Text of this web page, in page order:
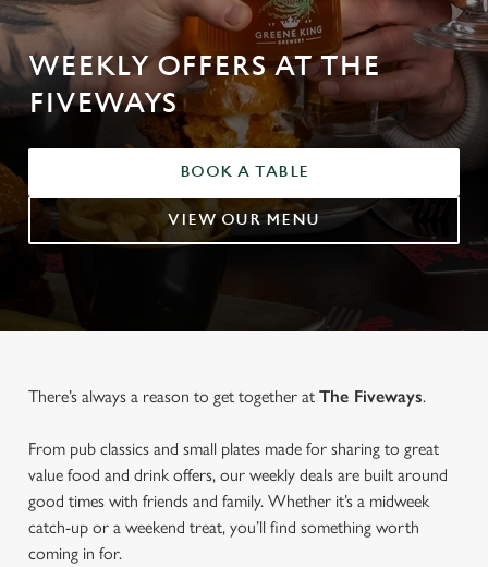
WEEKLY OFFERS AT THE
FIVEWAYS
BOOK A TABLE
VIEW OUR MENU
There’s always a reason to get together at The Fiveways.
From pub classics and small plates made for sharing to great
value food and drink offers, our weekly deals are built around
good times with friends and family. Whether it’s a midweek
catch-up or a weekend treat, you’ll find something worth
coming in for.